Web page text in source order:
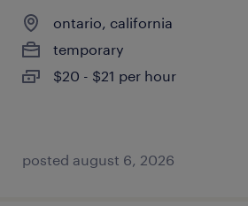
ontario, california
temporary
$20 - $21 per hour
posted august 6, 2026